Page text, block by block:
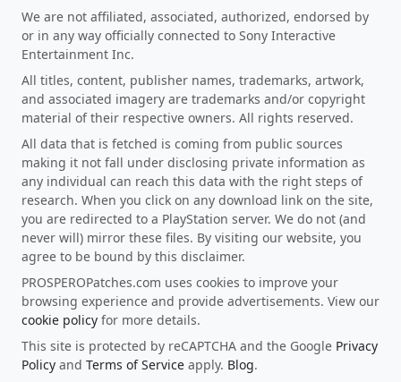
We are not affiliated, associated, authorized, endorsed by
or in any way officially connected to Sony Interactive
Entertainment Inc.
All titles, content, publisher names, trademarks, artwork,
and associated imagery are trademarks and/or copyright
material of their respective owners. All rights reserved.
All data that is fetched is coming from public sources
making it not fall under disclosing private information as
any individual can reach this data with the right steps of
research. When you click on any download link on the site,
you are redirected to a PlayStation server. We do not (and
never will) mirror these files. By visiting our website, you
agree to be bound by this disclaimer.
PROSPEROPatches.com uses cookies to improve your
browsing experience and provide advertisements. View our
cookie policy for more details.
This site is protected by reCAPTCHA and the Google Privacy
Policy and Terms of Service apply. Blog.